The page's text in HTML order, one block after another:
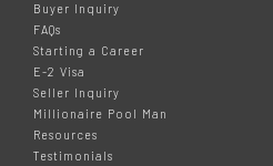
Buyer Inquiry
FAQs
Starting a Career
E-2 Visa
Seller Inquiry
Millionaire Pool Man
Resources
Testimonials